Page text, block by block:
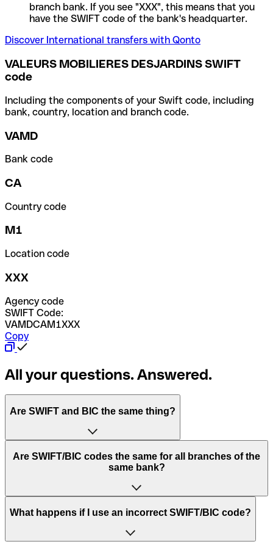
branch bank. If you see "XXX", this means that you
have the SWIFT code of the bank's headquarter.
Discover International transfers with Qonto
VALEURS MOBILIERES DESJARDINS SWIFT
code
Including the components of your Swift code, including
bank, country, location and branch code.
VAMD
Bank code
CA
Country code
M1
Location code
XXX
Agency code
SWIFT Code:
VAMDCAM1XXX
Copy
All your questions. Answered.
Are SWIFT and BIC the same thing?
“SWIFT” is an acronym that stands for “Society for
Worldwide Interbank Financial Telecommunication”.
of letters and numbers that are used to send international
Are SWIFT/BIC codes the same for all branches of the
same bank?
This depends on the bank. Some banks use the same
to have a dedicated SWIFT/BIC code for each branch.
What happens if I use an incorrect SWIFT/BIC code?